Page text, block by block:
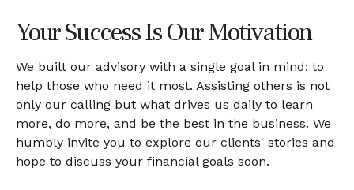
Your Success Is Our Motivation
We built our advisory with a single goal in mind: to
help those who need it most. Assisting others is not
only our calling but what drives us daily to learn
more, do more, and be the best in the business. We
humbly invite you to explore our clients' stories and
hope to discuss your financial goals soon.